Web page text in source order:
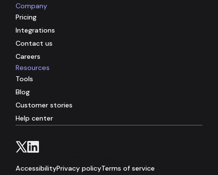
Company
Pricing
Integrations
Contact us
Careers
Resources
Tools
Blog
Customer stories
Help center
AccessibilityPrivacy policyTerms of service